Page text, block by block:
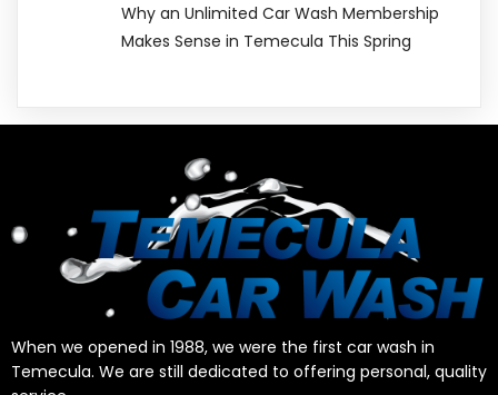
Why an Unlimited Car Wash Membership
Makes Sense in Temecula This Spring
When we opened in 1988, we were the first car wash in
Temecula. We are still dedicated to offering personal, quality